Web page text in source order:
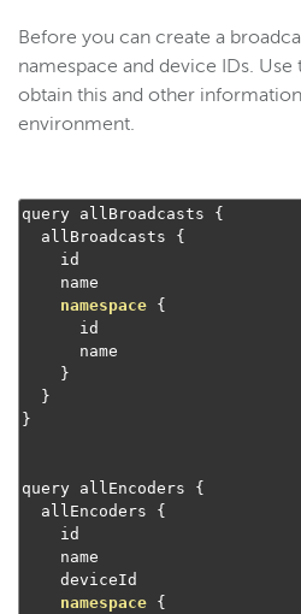
Before you can create a
namespace and device IDs.
obtain this and other
environment.
query allBroadcasts {
  allBroadcasts
{
namespace {
}
}
}
query allEncoders {
  allEncoders
{
namespace {